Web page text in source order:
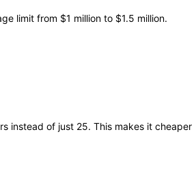
limit from $1 million to $1.5 million.
instead of just 25. This makes it cheaper